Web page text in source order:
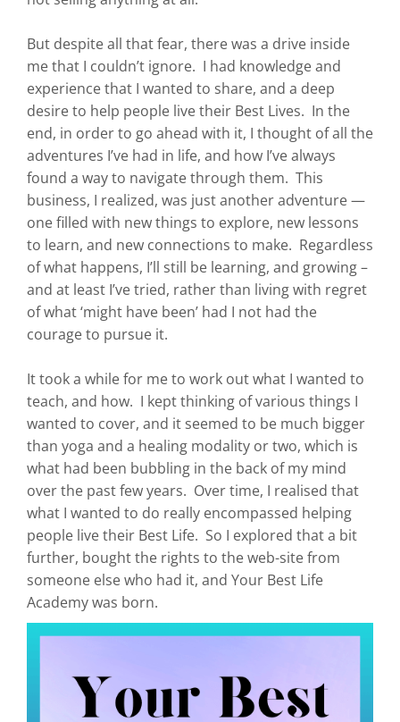
But despite all that fear, there was a drive inside
me that I couldn’t ignore. I had knowledge and
experience that I wanted to share, and a deep
desire to help people live their Best Lives. In the
end, in order to go ahead with it, I thought of all the
adventures I’ve had in life, and how I’ve always
found a way to navigate through them. This
business, I realized, was just another adventure —
one filled with new things to explore, new lessons
to learn, and new connections to make. Regardless
of what happens, I’ll still be learning, and growing –
and at least I’ve tried, rather than living with regret
of what ‘might have been’ had I not had the
courage to pursue it.
It took a while for me to work out what I wanted to
teach, and how. I kept thinking of various things I
wanted to cover, and it seemed to be much bigger
than yoga and a healing modality or two, which is
what had been bubbling in the back of my mind
over the past few years. Over time, I realised that
what I wanted to do really encompassed helping
people live their Best Life. So I explored that a bit
further, bought the rights to the web-site from
someone else who had it, and Your Best Life
Academy was born.